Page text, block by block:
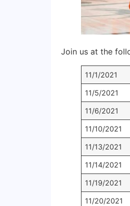
Join us at the
11/1/2021
11/5/2021
11/6/2021
11/10/2021
11/13/2021
11/14/2021
11/19/2021
11/20/2021